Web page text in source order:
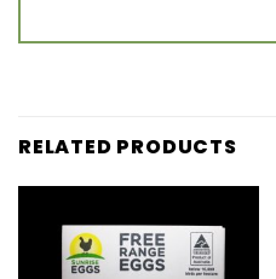
RELATED PRODUCTS